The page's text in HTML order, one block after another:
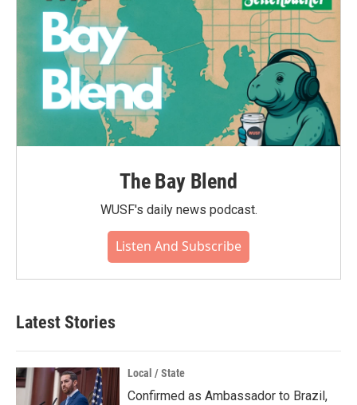
The Bay Blend
WUSF's daily news podcast.
Listen And Subscribe
Latest Stories
Local / State
Confirmed as Ambassador to Brazil,